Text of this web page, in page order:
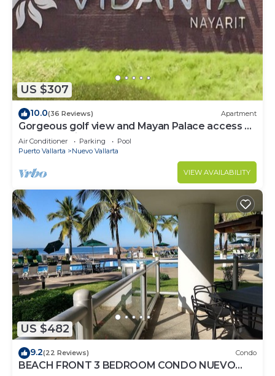
US $307
10.0(36 Reviews) Apartment
Gorgeous golf view and Mayan Palace access at
Balancan, Vidanta Nuevo Vallarta
Air Conditioner Parking
Pool
Puerto Vallarta
Nuevo Vallarta
VIEW AVAILABILITY
US $482
9.2(22 Reviews) Condo
BEACH FRONT 3 BEDROOM CONDO NUEVO